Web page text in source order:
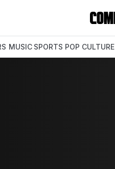
MUSIC SPORTS POP CULTURE